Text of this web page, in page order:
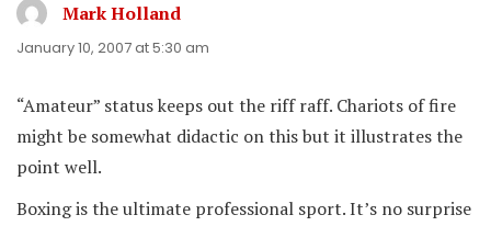
Mark Holland
January 10, 2007 at 5:30 am
“Amateur” status keeps out the riff raff. Chariots of fire
might be somewhat didactic on this but it illustrates the
point well.
Boxing is the ultimate professional sport. It’s no surprise